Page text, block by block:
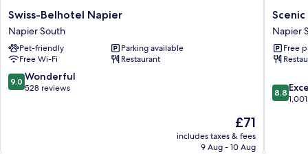
Swiss-
Belhotel
Napier
Napier
South
Swiss-Belhotel Napier
Napier South
Pet-friendly
Parking available
Free Wi-Fi
Restaurant
9.0
out
9.0 Wonderful
528 reviews
The
price
is
£71
includes taxes & fees
9 Aug - 10 Aug
Scenic
Hotel
Te
Pania
Napier
Napier
Free
8.8
out
8.8